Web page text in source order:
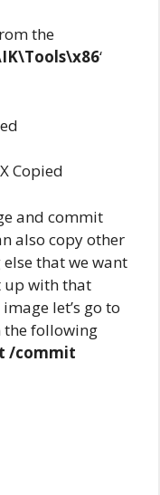
the
‘
Copied
and commit
also copy other
that we want
up with that
let’s go to
following
/commit